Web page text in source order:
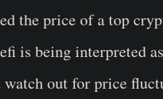
the price of a top
is being interpreted
out for price